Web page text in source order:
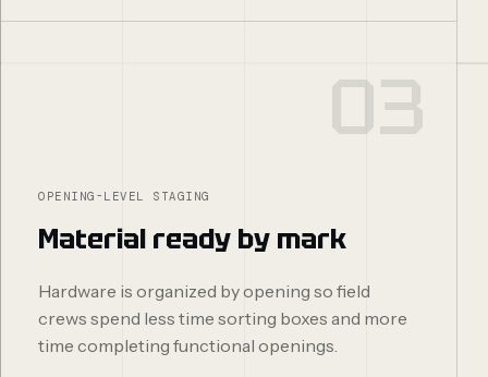
03
OPENING-LEVEL STAGING
Material ready by mark
Hardware is organized by opening so field
crews spend less time sorting boxes and more
time completing functional openings.